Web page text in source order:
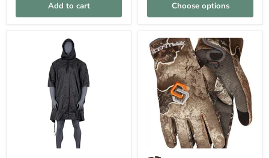
Add to cart Choose options
Compare
Scentlok
Be1
Voyage
Glove